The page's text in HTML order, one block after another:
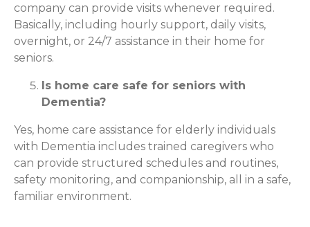
company can provide visits whenever required.
Basically, including hourly support, daily visits,
overnight, or 24/7 assistance in their home for
seniors.
Is home care safe for seniors with
Dementia?
Yes, home care assistance for elderly individuals
with Dementia includes trained caregivers who
can provide structured schedules and routines,
safety monitoring, and companionship, all in a safe,
familiar environment.